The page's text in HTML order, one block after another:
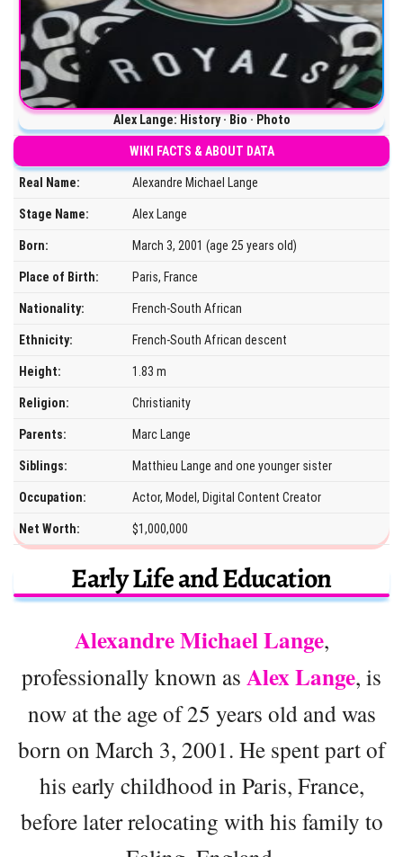
Alex Lange: History · Bio · Photo
WIKI FACTS & ABOUT DATA
Real Name: Alexandre Michael Lange
Stage Name: Alex Lange
Born: March 3, 2001 (age 25 years old)
Place of Birth: Paris, France
Nationality: French-South African
Ethnicity: French-South African descent
Height: 1.83 m
Religion: Christianity
Parents: Marc Lange
Siblings: Matthieu Lange and one younger sister
Occupation: Actor, Model, Digital Content Creator
Net Worth: $1,000,000
Early Life and Education
Alexandre Michael Lange,
professionally known as Alex Lange, is
now at the age of 25 years old and was
born on March 3, 2001. He spent part of
his early childhood in Paris, France,
before later relocating with his family to